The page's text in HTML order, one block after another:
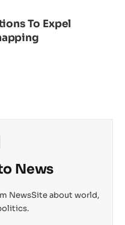
To Expel
News
NewsSite about world,